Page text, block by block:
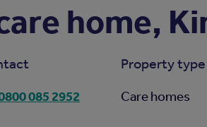
home,
085 2952
Property type
Care homes